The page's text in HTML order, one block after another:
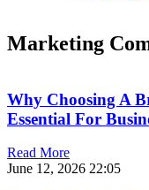
Marketing
Why Choosing A
Essential For
Read More
June 12, 2026 22:05